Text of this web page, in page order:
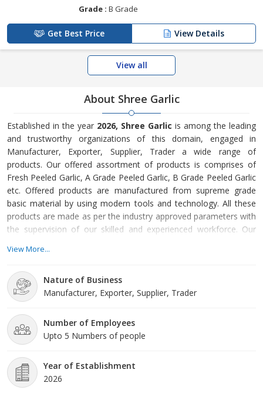
Grade : B Grade
Get Best Price View Details
View all
About Shree Garlic
Established in the year 2026, Shree Garlic is among the leading
and trustworthy organizations of this domain, engaged in
Manufacturer, Exporter, Supplier, Trader a wide range of
products. Our offered assortment of products is comprises of
Fresh Peeled Garlic, A Grade Peeled Garlic, B Grade Peeled Garlic
etc. Offered products are manufactured from supreme grade
basic material by using modern tools and technology. All these
products are made as per the industry approved parameters with
the supervision of our skilled and experienced workforce. Our
their optimum quality. Our organization is growing with a fast
Bhai. His management skills, ability to handle crucial
View More...
Nature of Business
Manufacturer, Exporter, Supplier, Trader
Number of Employees
Upto 5 Numbers of people
Year of Establishment
2026